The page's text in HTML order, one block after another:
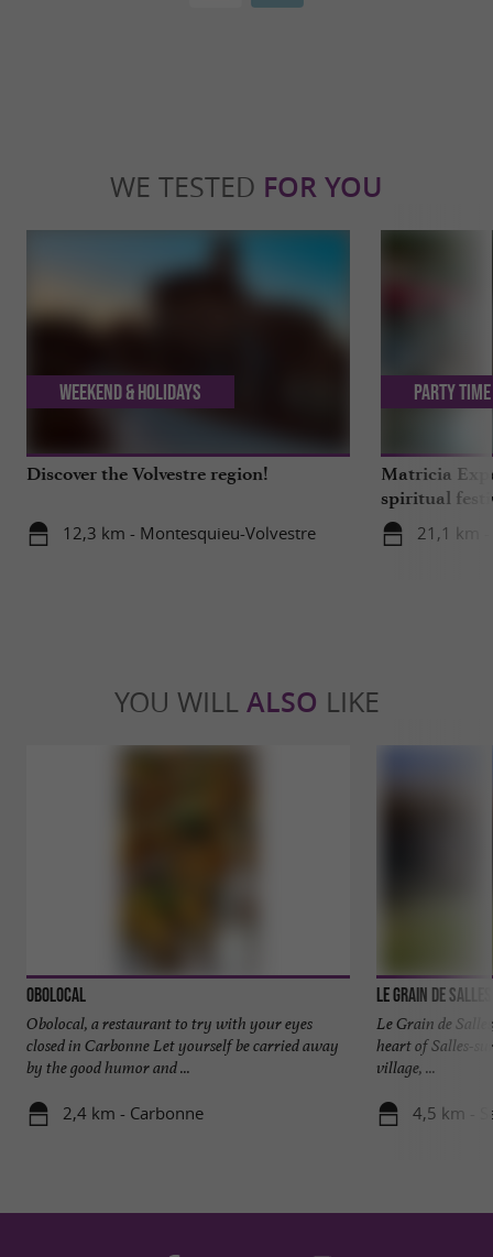
WE TESTED FOR YOU
Discover the Volvestre region!
12,3 km - Montesquieu-Volvestre
Weekend & Holidays
Matricia
spiritual
Ariège forest
21,1 km
Party Time
YOU WILL ALSO LIKE
Obolocal
Obolocal, a restaurant to try with your eyes
closed in Carbonne Let yourself be carried away
by the good humor and ...
2,4 km - Carbonne
Le Grain de Salles
Le Grain de
heart of Salles-
village, ...
4,5 km -